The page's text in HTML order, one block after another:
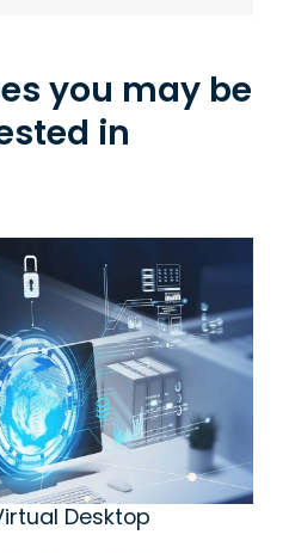
you may be
in
Desktop